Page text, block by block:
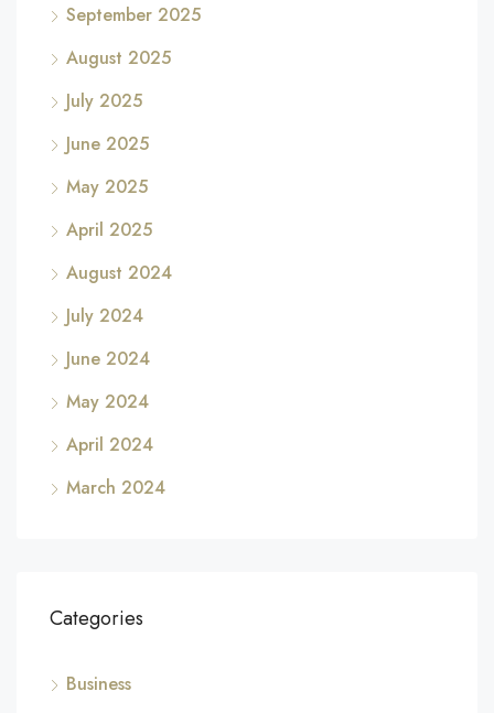
September 2025
August 2025
July 2025
June 2025
May 2025
April 2025
August 2024
July 2024
June 2024
May 2024
April 2024
March 2024
Categories
Business